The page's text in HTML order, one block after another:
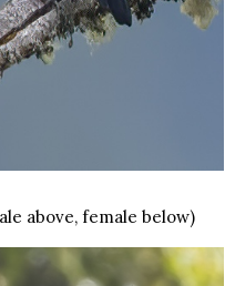
above, female below)